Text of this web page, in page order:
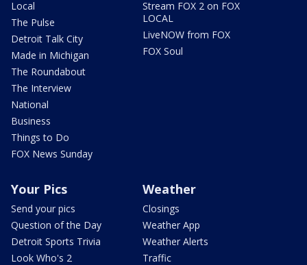
Local
The Pulse
Detroit Talk City
Made in Michigan
The Roundabout
The Interview
National
Business
Things to Do
FOX News Sunday
Stream FOX 2 on FOX
LOCAL
LiveNOW from FOX
FOX Soul
Your Pics
Send your pics
Question of the Day
Detroit Sports Trivia
Look Who's 2
Weather
Closings
Weather App
Weather Alerts
Traffic